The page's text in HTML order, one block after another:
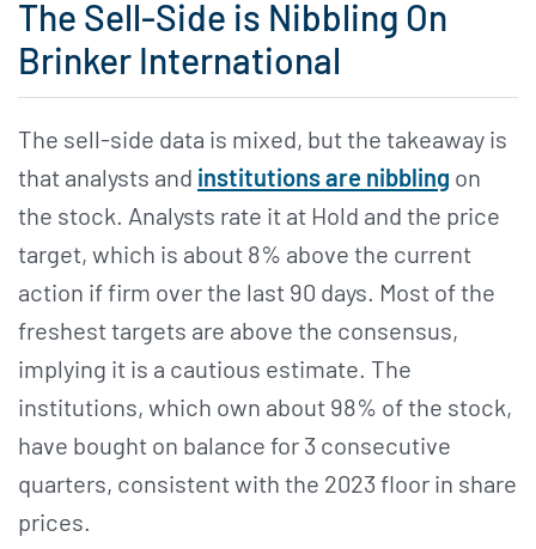
The Sell-Side is Nibbling On
Brinker International
The sell-side data is mixed, but the takeaway is
that analysts and institutions are nibbling on
the stock. Analysts rate it at Hold and the price
target, which is about 8% above the current
action if firm over the last 90 days. Most of the
freshest targets are above the consensus,
implying it is a cautious estimate. The
institutions, which own about 98% of the stock,
have bought on balance for 3 consecutive
quarters, consistent with the 2023 floor in share
prices.